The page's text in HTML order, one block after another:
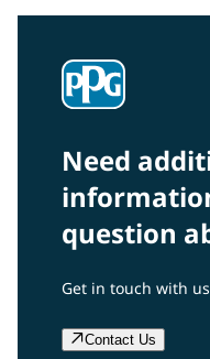
Need
question
Get in touch with
Contact Us